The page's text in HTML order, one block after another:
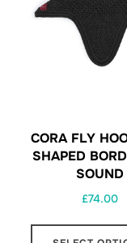
CORA FLY
SHAPED
SOUND
£74.00